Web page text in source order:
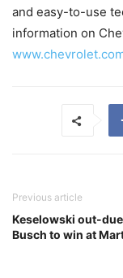
and easy-to-use
information on
Previous article
Keselowski out-
Busch to win at